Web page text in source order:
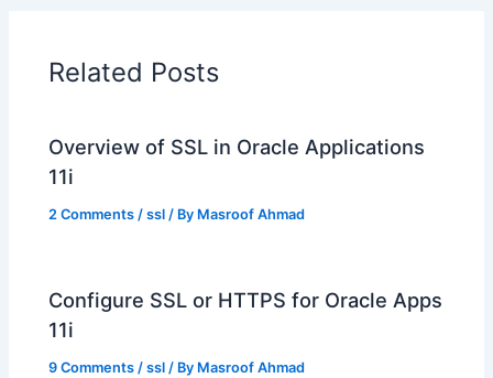
Related Posts
Overview of SSL in Oracle Applications
11i
2 Comments /ssl / By Masroof Ahmad
Configure SSL or HTTPS for Oracle Apps
11i
9 Comments /ssl / By Masroof Ahmad